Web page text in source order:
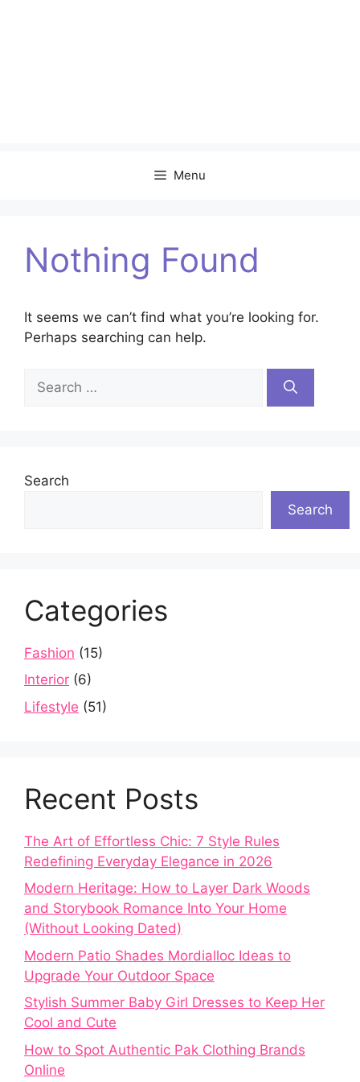
Menu
Nothing Found
It seems we can’t find what you’re looking for.
Perhaps searching can help.
for:
Search
Search
Categories
Fashion (15)
Interior (6)
Lifestyle (51)
Recent Posts
The Art of Effortless Chic: 7 Style Rules
Redefining Everyday Elegance in 2026
Modern Heritage: How to Layer Dark Woods
and Storybook Romance Into Your Home
(Without Looking Dated)
Modern Patio Shades Mordialloc Ideas to
Upgrade Your Outdoor Space
Stylish Summer Baby Girl Dresses to Keep Her
Cool and Cute
How to Spot Authentic Pak Clothing Brands
Online